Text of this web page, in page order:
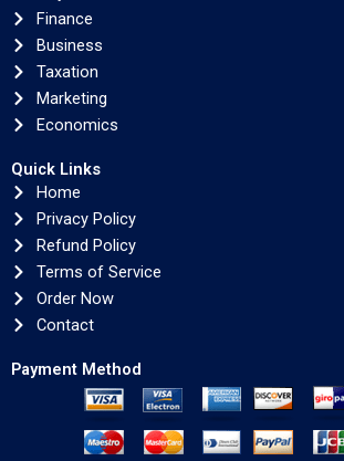
Finance
Business
Taxation
Marketing
Economics
Quick Links
Home
Privacy Policy
Refund Policy
Terms of Service
Order Now
Contact
Payment Method